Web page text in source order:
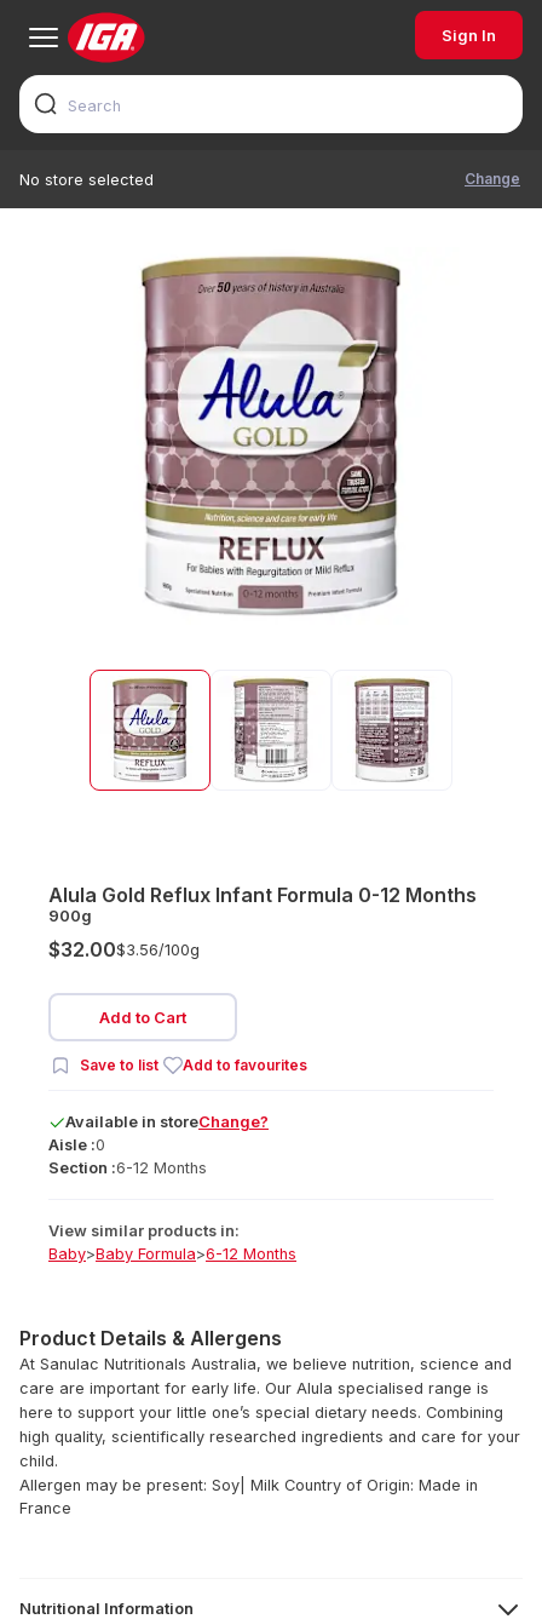
Sign In
No store selected Change
Alula Gold Reflux Infant Formula 0-12 Months
900g
$32.00$3.56/100g
Add to Cart
Save to list Add to favourites
Available in storeChange?
Aisle :0
Section :6-12 Months
View similar products in:
Baby>Baby Formula>6-12 Months
Product Details & Allergens
At Sanulac Nutritionals Australia, we believe nutrition, science and
care are important for early life. Our Alula specialised range is
here to support your little one’s special dietary needs. Combining
high quality, scientifically researched ingredients and care for your
child.
Allergen may be present: Soy| Milk Country of Origin: Made in
France
Nutritional Information